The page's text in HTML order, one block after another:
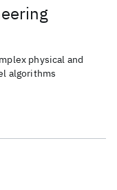
physical and
algorithms